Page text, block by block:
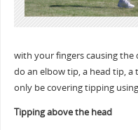
with your fingers causing the
do an elbow tip, a head tip, a
only be covering tipping
Tipping above the head